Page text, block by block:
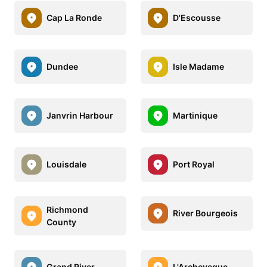
Cap La Ronde D'Escousse
Dundee Isle Madame
Janvrin Harbour Martinique
Louisdale Port Royal
Richmond
County
River Bourgeois